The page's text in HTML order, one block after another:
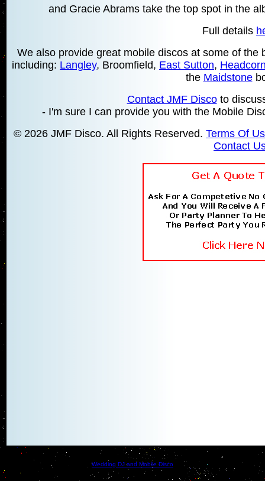
and Gracie Abrams take the top spot in the
Full details
We also provide great mobile discos at some of
including: Langley, Broomfield, East Sutton,
the Maidstone
Contact JMF Discoto
- I'm sure I can provide you with the Mobile
© 2026 JMF Disco. All Rights Reserved. Terms Of
Contact
Wedding DJ and Mobile Disco